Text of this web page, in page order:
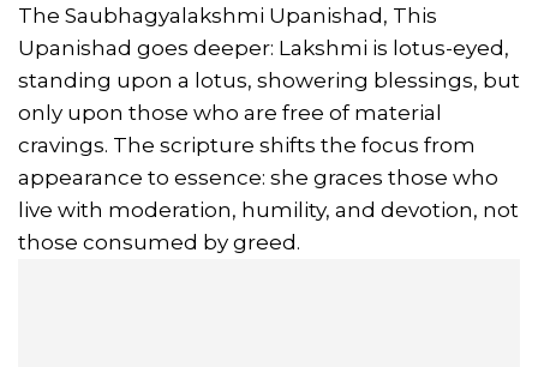
The Saubhagyalakshmi Upanishad, This
Upanishad goes deeper: Lakshmi is lotus-eyed,
standing upon a lotus, showering blessings, but
only upon those who are free of material
cravings. The scripture shifts the focus from
appearance to essence: she graces those who
live with moderation, humility, and devotion, not
those consumed by greed.